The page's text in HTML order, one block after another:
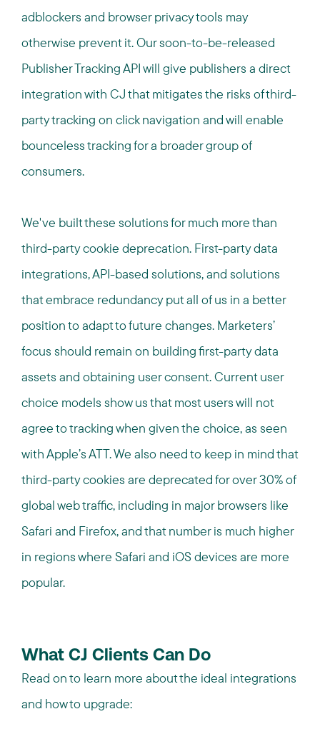
adblockers and browser privacy tools may
otherwise prevent it. Our soon-to-be-released
Publisher Tracking API will give publishers a direct
integration with CJ that mitigates the risks of third-
party tracking on click navigation and will enable
bounceless tracking for a broader group of
consumers.
We've built these solutions for much more than
third-party cookie deprecation. First-party data
integrations, API-based solutions, and solutions
that embrace redundancy put all of us in a better
position to adapt to future changes. Marketers’
focus should remain on building first-party data
assets and obtaining user consent. Current user
choice models show us that most users will not
agree to tracking when given the choice, as seen
with Apple’s ATT. We also need to keep in mind that
third-party cookies are deprecated for over 30% of
global web traffic, including in major browsers like
Safari and Firefox, and that number is much higher
in regions where Safari and iOS devices are more
popular.
What CJ Clients Can Do
Read on to learn more about the ideal integrations
and how to upgrade: